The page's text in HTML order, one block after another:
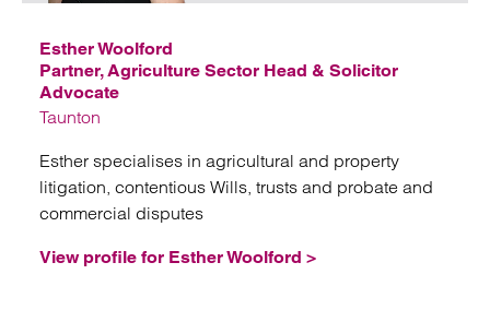
Esther Woolford
Partner, Agriculture Sector Head & Solicitor
Advocate
Taunton
Esther specialises in agricultural and property
litigation, contentious Wills, trusts and probate and
commercial disputes
View profile for Esther Woolford >